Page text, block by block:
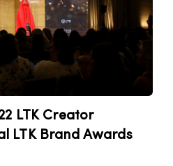
LTK Creator
LTK Brand Awards